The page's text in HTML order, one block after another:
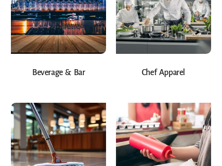
Beverage & Bar Chef Apparel